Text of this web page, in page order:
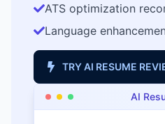
ATS optimization
Language
TRY AI RESUME
AI